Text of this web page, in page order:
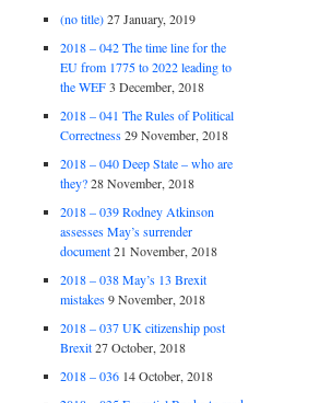
(no title) 27 January, 2019
2018 – 042 The time line for the
EU from 1775 to 2022 leading to
the WEF 3 December, 2018
2018 – 041 The Rules of Political
Correctness 29 November, 2018
2018 – 040 Deep State – who are
they? 28 November, 2018
2018 – 039 Rodney Atkinson
assesses May’s surrender
document 21 November, 2018
2018 – 038 May’s 13 Brexit
mistakes 9 November, 2018
2018 – 037 UK citizenship post
Brexit 27 October, 2018
2018 – 036 14 October, 2018